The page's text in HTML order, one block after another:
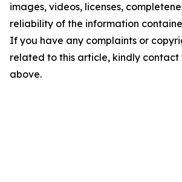
images, videos, licenses,
reliability of the information
If you have any complaints or
related to this article, kindly contact
above.